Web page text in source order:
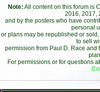
Note: All content on this forum is
2016, 2017,
and by the posters who have
personal
or plans may be republished or
to sell
permission from Paul D. Race
For permissions or for questions